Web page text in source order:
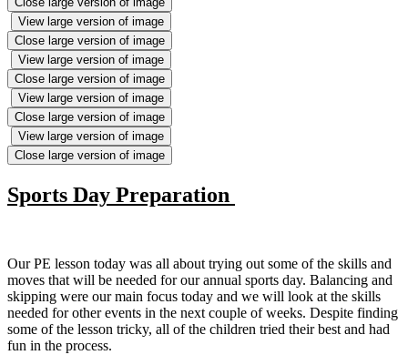
View large version of image
Close large version of image
View large version of image
Close large version of image
View large version of image
Close large version of image
View large version of image
Close large version of image
Sports Day Preparation
Our PE lesson today was all about trying out some of the skills and
moves that will be needed for our annual sports day. Balancing and
skipping were our main focus today and we will look at the skills
needed for other events in the next couple of weeks. Despite finding
some of the lesson tricky, all of the children tried their best and had
fun in the process.